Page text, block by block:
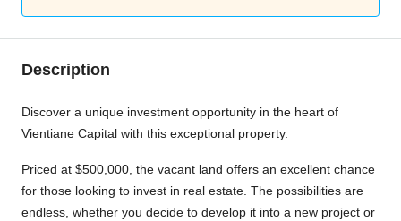
Description
Discover a unique investment opportunity in the heart of
Vientiane Capital with this exceptional property.
Priced at $500,000, the vacant land offers an excellent chance
for those looking to invest in real estate. The possibilities are
endless, whether you decide to develop it into a new project or